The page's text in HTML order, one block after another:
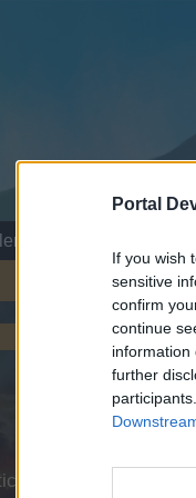
Portal
If you wish
sensitive
confirm
continue
information
further
on the forum